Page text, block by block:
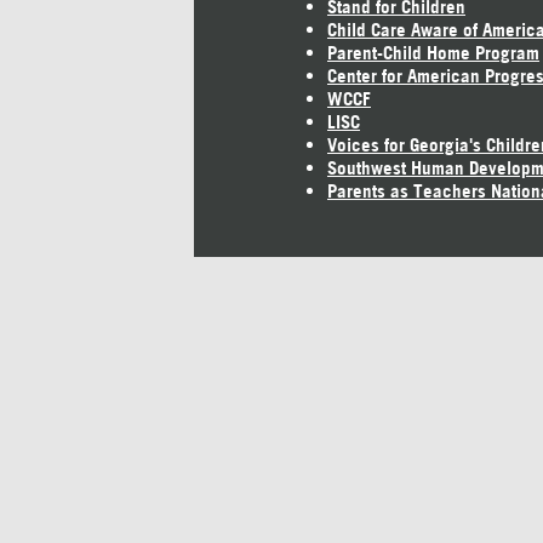
Stand for Children
Child Care Aware of America
Parent-Child Home Program
Center for American
WCCF
LISC
Voices for Georgia's
Southwest Human
Parents as Teachers